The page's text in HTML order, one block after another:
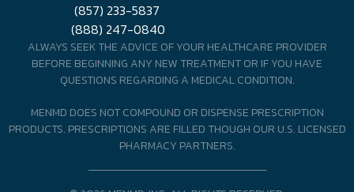
(857) 233-5837
(888) 247-0840
ALWAYS SEEK THE ADVICE OF YOUR HEALTHCARE PROVIDER
BEFORE BEGINNING ANY NEW TREATMENT OR IF YOU HAVE
QUESTIONS REGARDING A MEDICAL CONDITION.
MENMD DOES NOT COMPOUND OR DISPENSE PRESCRIPTION
PRODUCTS. PRESCRIPTIONS ARE FILLED THOUGH OUR U.S. LICENSED
PHARMACY PARTNERS.